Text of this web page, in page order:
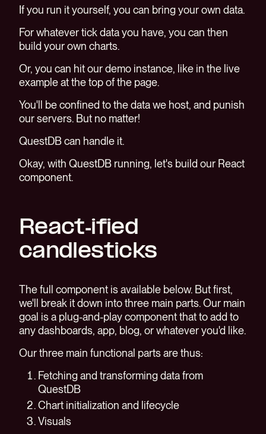
If you run it yourself, you can bring your own data.
For whatever tick data you have, you can then
build your own charts.
Or, you can hit our demo instance, like in the live
example at the top of the page.
You'll be confined to the data we host, and punish
our servers. But no matter!
QuestDB can handle it.
Okay, with QuestDB running, let's build our React
component.
React-ified
candlesticks
The full component is available below. But first,
we'll break it down into three main parts. Our main
goal is a plug-and-play component that to add to
any dashboards, app, blog, or whatever you'd like.
Our three main functional parts are thus:
Fetching and transforming data from
QuestDB
Chart initialization and lifecycle
Visuals